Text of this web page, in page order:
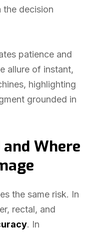
the decision
patience and
allure of instant,
highlighting
grounded in
Where
the same risk. In
rectal, and
. In